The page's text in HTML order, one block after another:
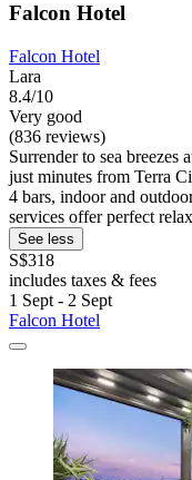
Falcon Hotel
Falcon Hotel
Lara
8.4/10
Very good
(836 reviews)
Surrender to sea breezes
just minutes from Terra
4 bars, indoor and
services offer perfect
See less
S$318
includes taxes & fees
1 Sept - 2 Sept
Falcon Hotel